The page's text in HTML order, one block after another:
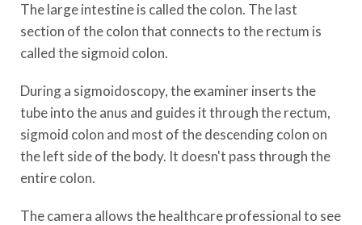
The large intestine is called the colon. The last
section of the colon that connects to the rectum is
called the sigmoid colon.
During a sigmoidoscopy, the examiner inserts the
tube into the anus and guides it through the rectum,
sigmoid colon and most of the descending colon on
the left side of the body. It doesn't pass through the
entire colon.
The camera allows the healthcare professional to see